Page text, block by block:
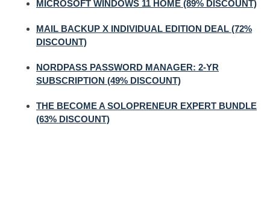
MICROSOFT WINDOWS 11 HOME (89% DISCOUNT)
MAIL BACKUP X INDIVIDUAL EDITION DEAL (72%
DISCOUNT)
NORDPASS PASSWORD MANAGER: 2-YR
SUBSCRIPTION (49% DISCOUNT)
THE BECOME A SOLOPRENEUR EXPERT BUNDLE
(63% DISCOUNT)